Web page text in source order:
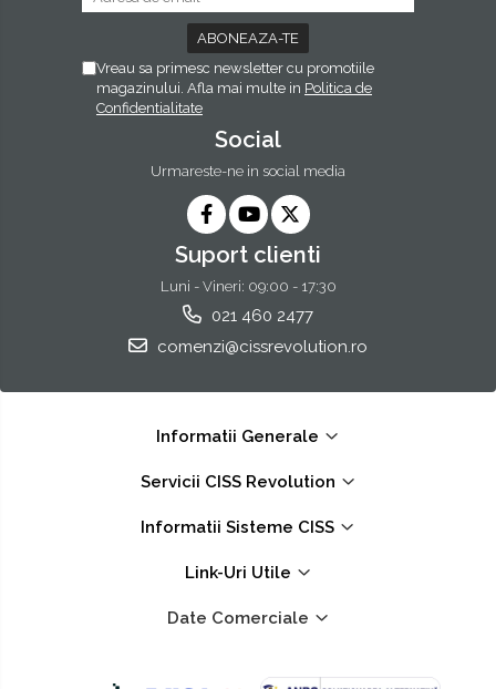
Vreau sa primesc newsletter cu promotiile
magazinului. Afla mai multe in Politica de
Confidentialitate
Social
Urmareste-ne in social media
Suport clienti
Luni - Vineri: 09:00 - 17:30
021 460 2477
comenzi@cissrevolution.ro
Informatii Generale
Servicii CISS Revolution
Informatii Sisteme CISS
Link-Uri Utile
Date Comerciale